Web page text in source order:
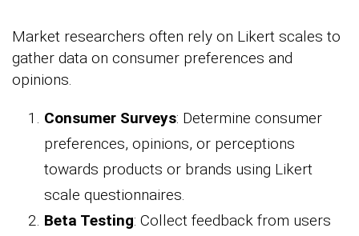
Market researchers often rely on Likert scales to
gather data on consumer preferences and
opinions.
Consumer Surveys: Determine consumer
preferences, opinions, or perceptions
towards products or brands using Likert
scale questionnaires.
Beta Testing: Collect feedback from users